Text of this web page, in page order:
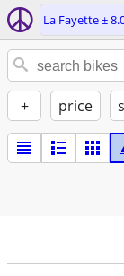
La Fayette ±
+ price